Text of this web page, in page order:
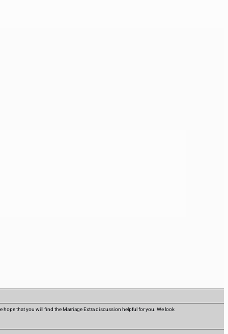
hope that you will find the Marriage Extra discussion helpful for you. We look